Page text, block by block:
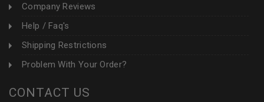
Company Reviews
Help / Faq's
Shipping Restrictions
Problem With Your Order?
CONTACT US